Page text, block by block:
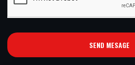
SEND MESAGE